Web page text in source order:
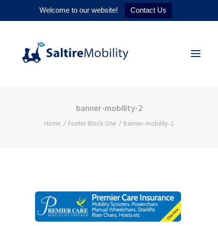
Welcome to our website! Contact Us
banner-mobility-2
Home Footer Block One banner-mobility-2